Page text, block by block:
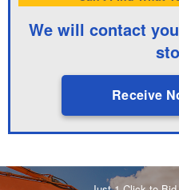
We will contact
Receive